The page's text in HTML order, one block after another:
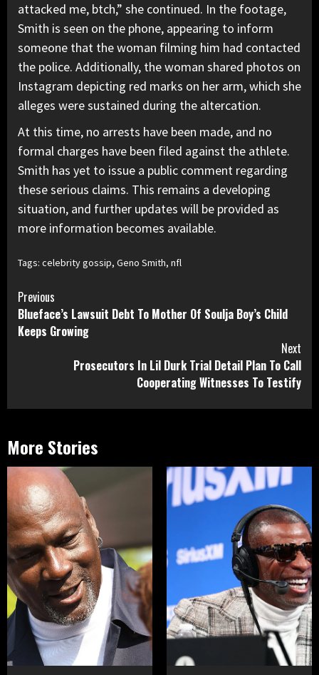
attacked me, btch,” she continued. In the footage,
Smith is seen on the phone, appearing to inform
someone that the woman filming him had contacted
the police. Additionally, the woman shared photos on
Instagram depicting red marks on her arm, which she
alleges were sustained during the altercation.
At this time, no arrests have been made, and no
formal charges have been filed against the athlete.
Smith has yet to issue a public comment regarding
these serious claims. This remains a developing
situation, and further updates will be provided as
more information becomes available.
Tags: celebrity gossip, Geno Smith, nfl
Continue
Reading
Previous
Blueface’s Lawsuit Debt To Mother Of Soulja Boy’s Child
Keeps Growing
Next
Prosecutors In Lil Durk Trial Detail Plan To Call
Cooperating Witnesses To Testify
More Stories